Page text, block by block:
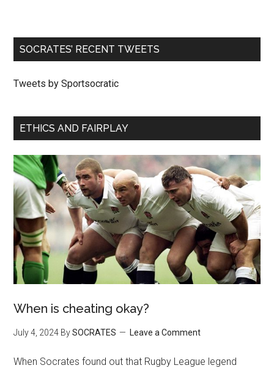
SOCRATES’ RECENT TWEETS
Tweets by Sportsocratic
ETHICS AND FAIRPLAY
When is cheating okay?
July 4, 2024 BySOCRATES Leave a Comment
When Socrates found out that Rugby League legend